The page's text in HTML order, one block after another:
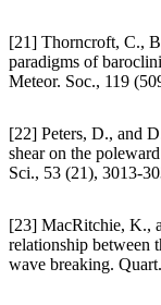
[21] Thorncroft, C.,
paradigms of
Meteor. Soc., 119
[22] Peters, D., and
shear on the
Sci., 53 (21), 3013-
[23] MacRitchie, K.,
relationship between
wave breaking.